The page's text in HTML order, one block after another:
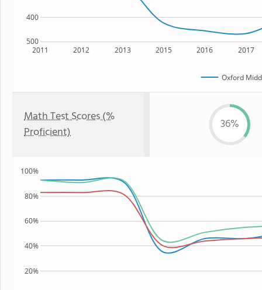
2011 2012 2013 2015 2016 2017
500
400
Oxford
Math Test Scores (%
Proficient)
36%
20%
40%
60%
80%
100%